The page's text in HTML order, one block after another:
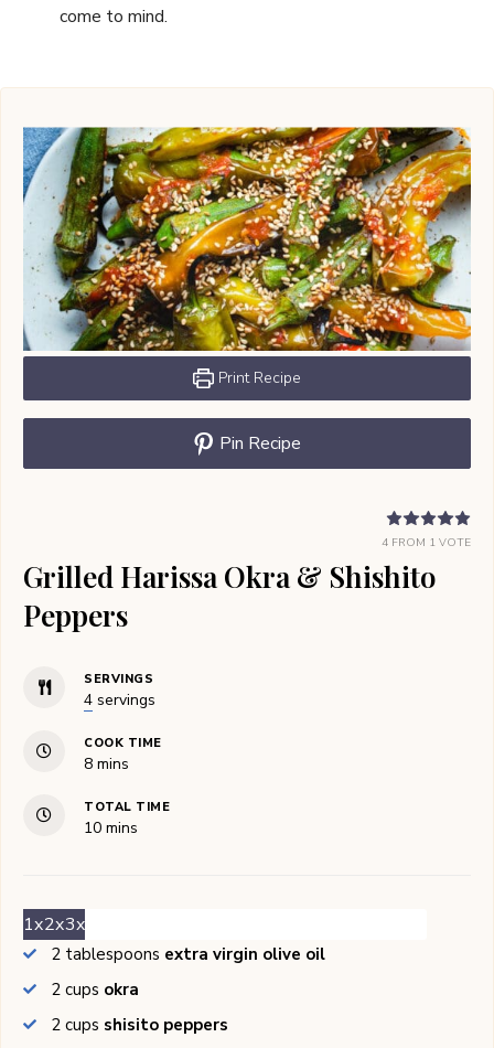
come to mind.
Print Recipe
Pin Recipe
4 FROM 1 VOTE
Grilled Harissa Okra & Shishito
Peppers
SERVINGS
4 servings
COOK TIME
8minutes
mins
TOTAL TIME
10minutes
mins
1x2x3x
2 tablespoons extra virgin olive oil
2 cups okra
2 cups shisito peppers